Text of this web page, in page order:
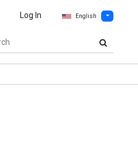
Log In English